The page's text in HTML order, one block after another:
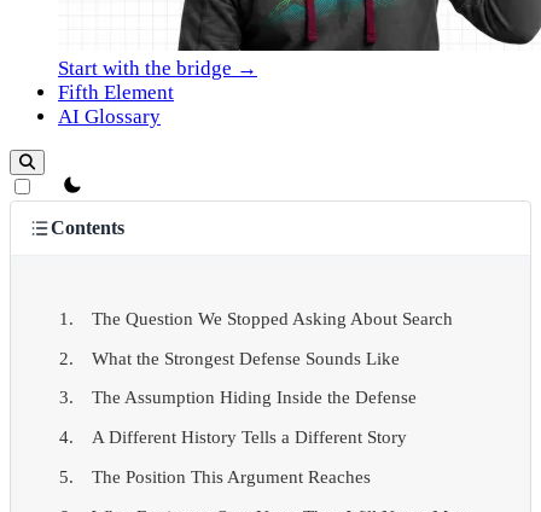
Start with the bridge →
Fifth Element
AI Glossary
theme switcher
Contents
The Question We Stopped Asking About Search
What the Strongest Defense Sounds Like
The Assumption Hiding Inside the Defense
A Different History Tells a Different Story
The Position This Argument Reaches